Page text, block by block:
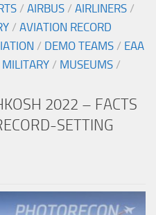
/ AIRBUS / AIRLINERS /
/ AVIATION RECORD
/ DEMO TEAMS / EAA
MILITARY / MUSEUMS /
2022 – FACTS
SETTING